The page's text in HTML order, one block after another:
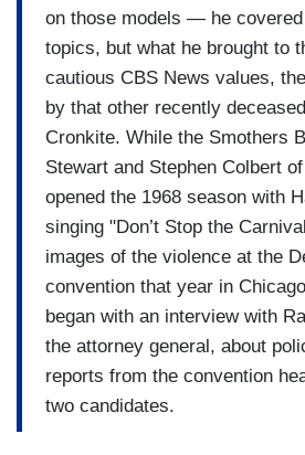
on those models — he
topics, but what he brought to
cautious CBS News values,
by that other recently
Cronkite. While the Smothers
Stewart and Stephen Colbert
opened the 1968 season with
singing "Don’t Stop the
images of the violence at the
convention that year in
began with an interview with
the attorney general, about
reports from the convention
two candidates.